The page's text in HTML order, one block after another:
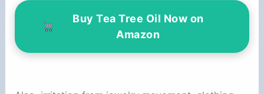
Buy Tea Tree Oil Now on
Amazon